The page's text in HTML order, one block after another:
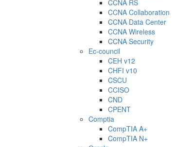
CCNA RS
CCNA Collaboration
CCNA Data Center
CCNA Wireless
CCNA Security
Ec-council
CEH v12
CHFI v10
CSCU
CCISO
CND
CPENT
Comptia
CompTIA A+
CompTIA N+